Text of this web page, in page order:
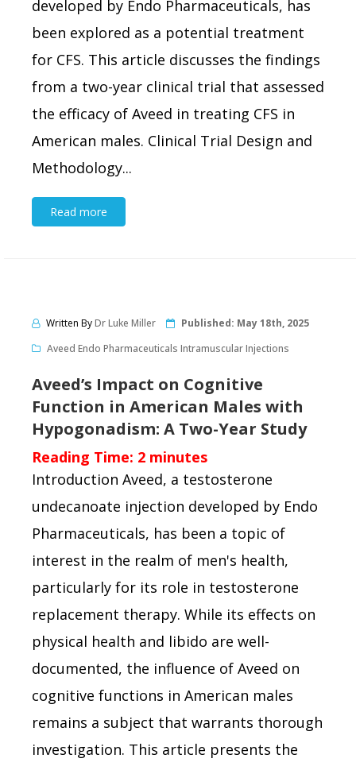
developed by Endo Pharmaceuticals, has
been explored as a potential treatment
for CFS. This article discusses the findings
from a two-year clinical trial that assessed
the efficacy of Aveed in treating CFS in
American males. Clinical Trial Design and
Methodology...
Read more
Written ByDr Luke Miller Published: May 18th, 2025
Aveed Endo Pharmaceuticals Intramuscular Injections
Aveed’s Impact on Cognitive
Function in American Males with
Hypogonadism: A Two-Year Study
Reading Time: 2 minutes
Introduction Aveed, a testosterone
undecanoate injection developed by Endo
Pharmaceuticals, has been a topic of
interest in the realm of men's health,
particularly for its role in testosterone
replacement therapy. While its effects on
physical health and libido are well-
documented, the influence of Aveed on
cognitive functions in American males
remains a subject that warrants thorough
investigation. This article presents the